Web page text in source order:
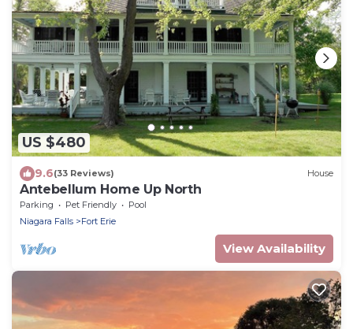
US $480
9.6(33 Reviews) House
Antebellum Home Up North
Parking Pet Friendly
Pool
Niagara Falls
Fort Erie
View Availability